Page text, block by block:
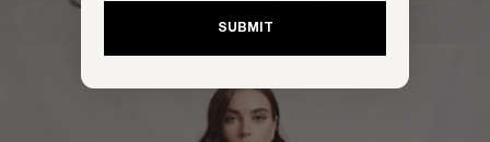
SUBMIT